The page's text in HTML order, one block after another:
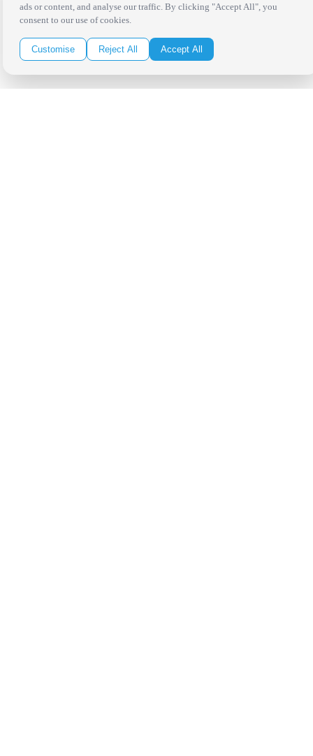
Receive the latest news, products and event inspiration conveniently
in your inbox!
Click Here to Sign Up
ads or content, and analyse our traffic. By clicking "Accept All", you
consent to our use of cookies.
Customise Reject All Accept All